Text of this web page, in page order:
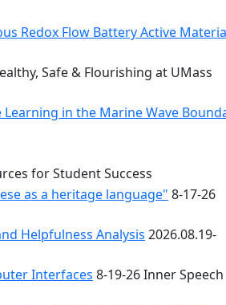
Redox Flow Battery Active
Safe & Flourishing at UMass
in the Marine Wave
for Student Success
as a heritage language" 8-17-26
Helpfulness Analysis 2026.08.19-
Interfaces 8-19-26 Inner Speech